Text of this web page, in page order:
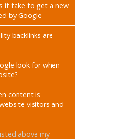
it take to get a new
by Google
backlinks are
look for when
content is
visitors and
above my